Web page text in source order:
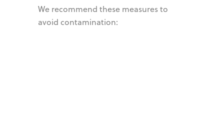
We recommend these measures to
avoid contamination: